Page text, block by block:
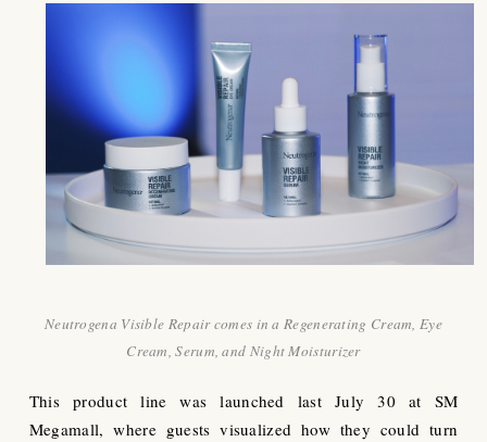
Neutrogena Visible Repair comes in a Regenerating Cream, Eye
Cream, Serum, and Night Moisturizer
This product line was launched last July 30 at SM
Megamall, where guests visualized how they could turn